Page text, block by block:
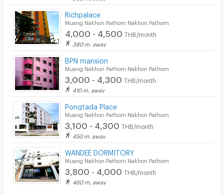
Richpalace
Muang Nakhon Pathom Nakhon Pathom
4,000 - 4,500 THB/month
380 m. away
BPN mansion
Muang Nakhon Pathom Nakhon Pathom
3,000 - 4,300 THB/month
410 m. away
Pongtada Place
Muang Nakhon Pathom Nakhon Pathom
3,100 - 4,300 THB/month
450 m. away
WANDEE DORMITORY
Muang Nakhon Pathom Nakhon Pathom
3,800 - 4,000 THB/month
460 m. away